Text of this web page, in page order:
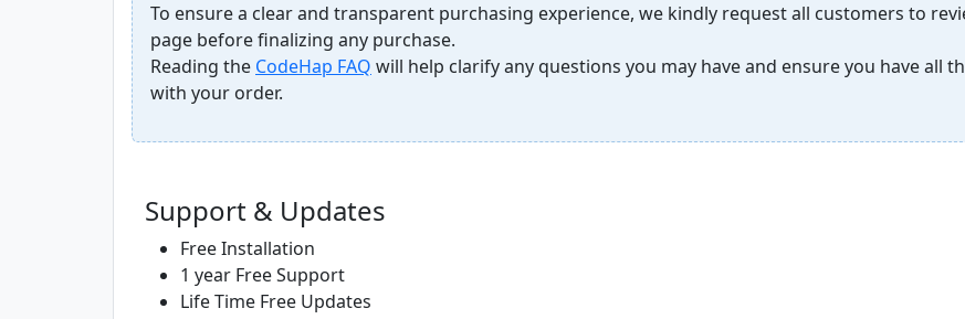
To ensure a clear and transparent purchasing experience, we kindly request all customers to
page before finalizing any purchase.
Reading the CodeHap FAQ will help clarify any questions you may have and ensure you have all
with your order.
Support & Updates
Free Installation
1 year Free Support
Life Time Free Updates